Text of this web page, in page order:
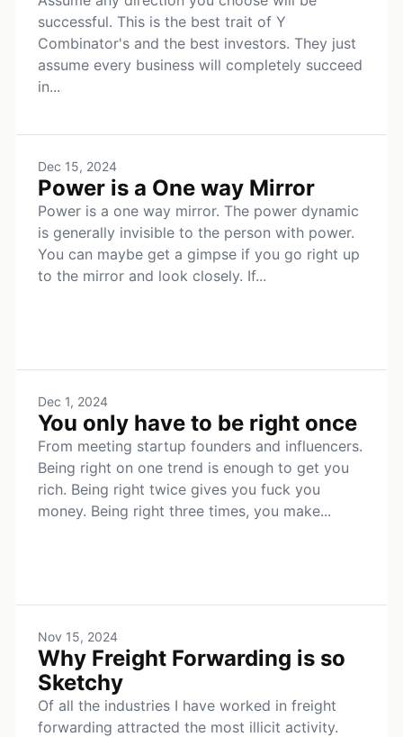
successful. This is the best trait of Y
Combinator's and the best investors. They just
assume every business will completely succeed
in...
Dec 15, 2024
Power is a One way Mirror
Power is a one way mirror. The power dynamic
is generally invisible to the person with power.
You can maybe get a gimpse if you go right up
to the mirror and look closely. If...
Dec 1, 2024
You only have to be right once
From meeting startup founders and influencers.
Being right on one trend is enough to get you
rich. Being right twice gives you fuck you
money. Being right three times, you make...
Nov 15, 2024
Why Freight Forwarding is so
Sketchy
Of all the industries I have worked in freight
forwarding attracted the most illicit activity.